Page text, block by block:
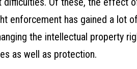
enforcement has gained a lot
the intellectual property
as well as protection.